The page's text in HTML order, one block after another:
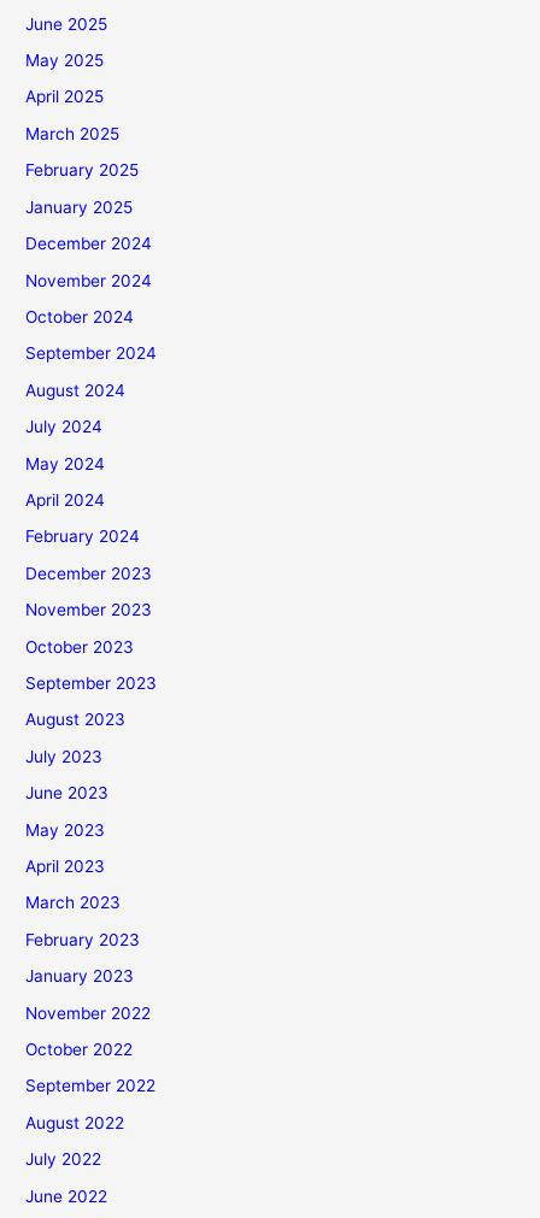
June 2025
May 2025
April 2025
March 2025
February 2025
January 2025
December 2024
November 2024
October 2024
September 2024
August 2024
July 2024
May 2024
April 2024
February 2024
December 2023
November 2023
October 2023
September 2023
August 2023
July 2023
June 2023
May 2023
April 2023
March 2023
February 2023
January 2023
November 2022
October 2022
September 2022
August 2022
July 2022
June 2022